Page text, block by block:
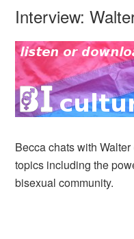
Interview:
Becca chats with
topics including the
bisexual community.